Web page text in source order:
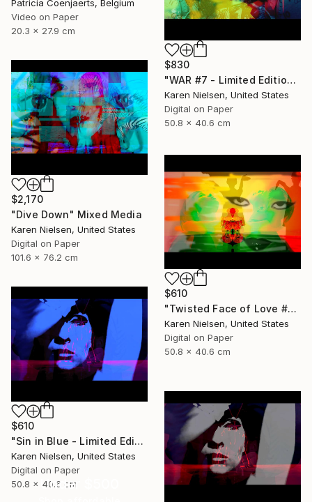
Patricia Coenjaerts, Belgium
Video on Paper
20.3 x 27.9 cm
$830
"WAR #7 - Limited Edition of 5" Mixed Media
Karen Nielsen, United States
Digital on Paper
50.8 x 40.6 cm
$2,170
"Dive Down" Mixed Media
Karen Nielsen, United States
Digital on Paper
101.6 x 76.2 cm
$610
"Twisted Face of Love #3 - Limited Edition of 5" Mixed Media
Karen Nielsen, United States
Digital on Paper
50.8 x 40.6 cm
$610
"Sin in Blue - Limited Edition of 5" Mixed Media
Karen Nielsen, United States
Digital on Paper
50.8 x 40.6 cmUnder $500